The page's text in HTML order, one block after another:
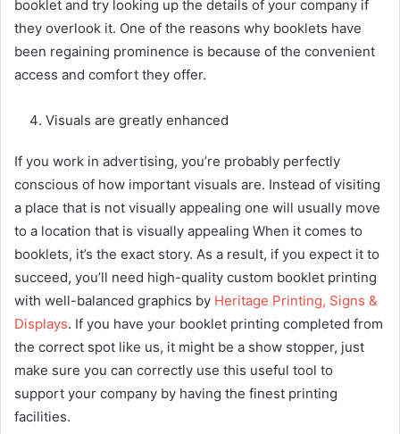
booklet and try looking up the details of your company if
they overlook it. One of the reasons why booklets have
been regaining prominence is because of the convenient
access and comfort they offer.
Visuals are greatly enhanced
If you work in advertising, you’re probably perfectly
conscious of how important visuals are. Instead of visiting
a place that is not visually appealing one will usually move
to a location that is visually appealing When it comes to
booklets, it’s the exact story. As a result, if you expect it to
succeed, you’ll need high-quality custom booklet printing
with well-balanced graphics by Heritage Printing, Signs &
Displays. If you have your booklet printing completed from
the correct spot like us, it might be a show stopper, just
make sure you can correctly use this useful tool to
support your company by having the finest printing
facilities.